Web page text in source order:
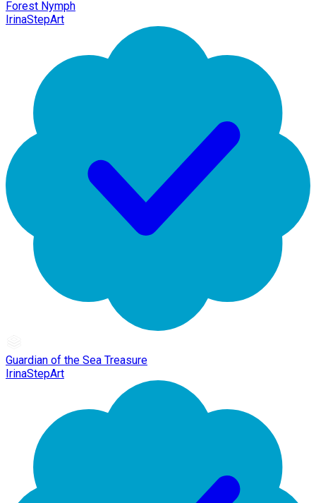
Forest Nymph
IrinaStepArt
Guardian of the Sea Treasure
IrinaStepArt